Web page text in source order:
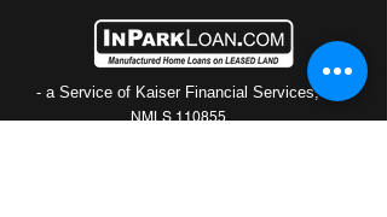
- a Service of Kaiser Financial Services, Inc.
NMLS 110855